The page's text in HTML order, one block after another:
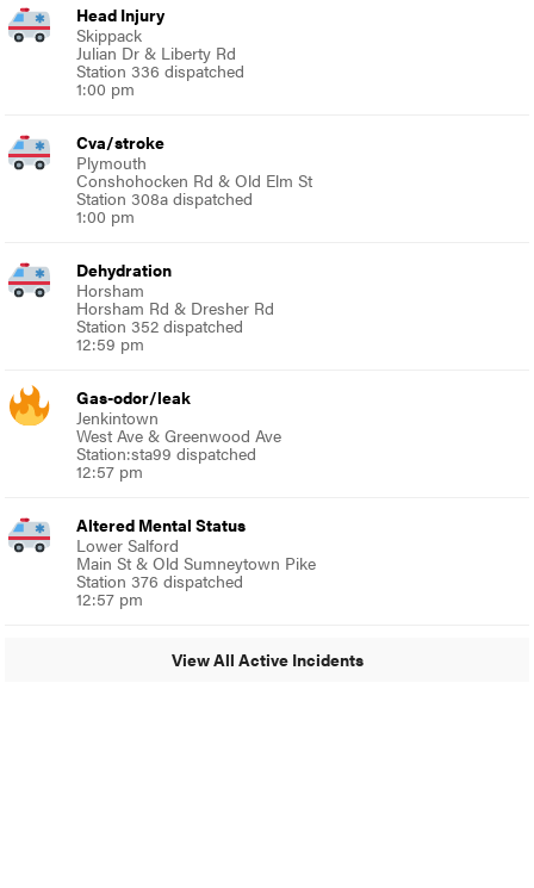
Head Injury
Skippack
Julian Dr & Liberty Rd
Station 336 dispatched
1:00 pm
Cva/stroke
Plymouth
Conshohocken Rd & Old Elm St
Station 308a dispatched
1:00 pm
Dehydration
Horsham
Horsham Rd & Dresher Rd
Station 352 dispatched
12:59 pm
Gas-odor/leak
Jenkintown
West Ave & Greenwood Ave
Station:sta99 dispatched
12:57 pm
Altered Mental Status
Lower Salford
Main St & Old Sumneytown Pike
Station 376 dispatched
12:57 pm
View All Active Incidents